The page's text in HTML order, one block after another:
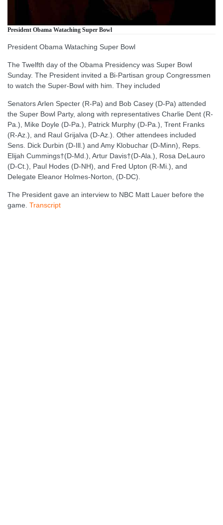
President Obama Wataching Super Bowl
President Obama Wataching Super Bowl
The Twelfth day of the Obama Presidency was Super Bowl
Sunday. The President invited a Bi-Partisan group Congressmen
to watch the Super-Bowl with him. They included
Senators Arlen Specter (R-Pa) and Bob Casey (D-Pa) attended
the Super Bowl Party, along with representatives Charlie Dent (R-
Pa.), Mike Doyle (D-Pa.), Patrick Murphy (D-Pa.), Trent Franks
(R-Az.), and Raul Grijalva (D-Az.). Other attendees included
Sens. Dick Durbin (D-Ill.) and Amy Klobuchar (D-Minn), Reps.
Elijah Cummings†(D-Md.), Artur Davis†(D-Ala.), Rosa DeLauro
(D-Ct.), Paul Hodes (D-NH), and Fred Upton (R-Mi.), and
Delegate Eleanor Holmes-Norton, (D-DC).
The President gave an interview to NBC Matt Lauer before the
game. Transcript